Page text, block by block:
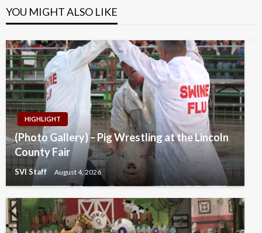
YOU MIGHT ALSO LIKE
HIGHLIGHT
(Photo Gallery) – Pig Wrestling at the Lincoln
County Fair
SVI Staff August 4, 2026